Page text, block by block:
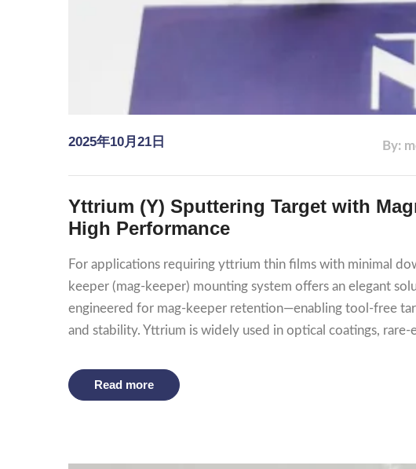
2025年10月21日 By:
Yttrium (Y) Sputtering Target with
High Performance
For applications requiring yttrium thin films with minimal
keeper (mag‑keeper) mounting system offers an elegant
engineered for mag‑keeper retention—enabling tool‑free
and stability. Yttrium is widely used in optical coatings,
Read more